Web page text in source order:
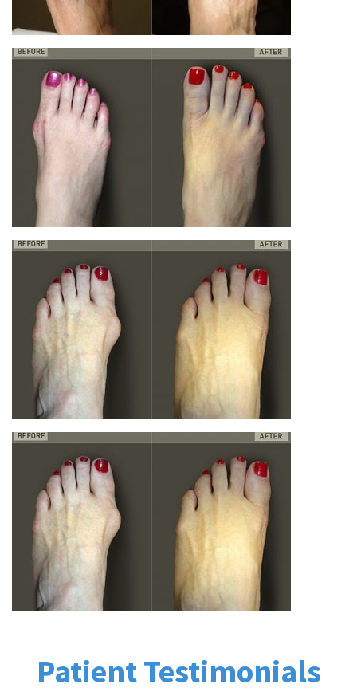
Patient Testimonials